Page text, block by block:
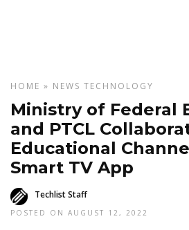
HOME » NEWS TECHNOLOGY
Ministry of Federal
and PTCL
Educational
Smart TV App
Techlist Staff
POSTED ON AUGUST 12, 2022